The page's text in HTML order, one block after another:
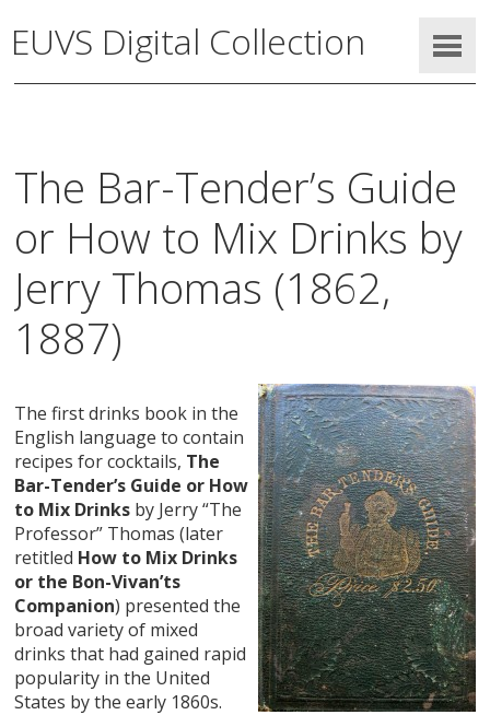
EUVS Digital Collection
The Bar-Tender’s Guide
or How to Mix Drinks by
Jerry Thomas (1862,
1887)
The first drinks book in the
English language to contain
recipes for cocktails, The
Bar-Tender’s Guide or How
to Mix Drinks by Jerry “The
Professor” Thomas (later
retitled How to Mix Drinks
or the Bon-Vivan’ts
Companion) presented the
broad variety of mixed
drinks that had gained rapid
popularity in the United
States by the early 1860s.